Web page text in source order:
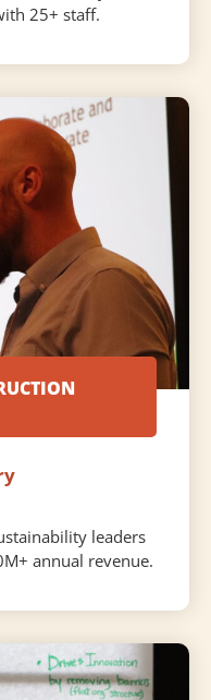
25+ staff.
leaders
annual revenue.